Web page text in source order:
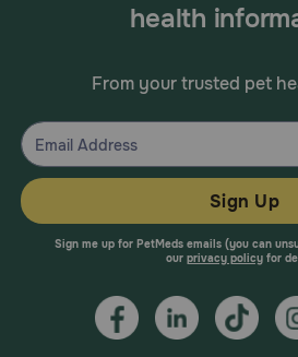
health
From your trusted pet
Sign Up
Sign me up for PetMeds emails (you can
our privacy policyfor